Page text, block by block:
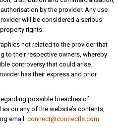
by the provider. Any use
will be considered a serious
rights.
not related to the provider that
to their respective owners, whereby
controversy that could arise
has their express and prior
possible breaches of
on any of the website’s contents,
email: connect@connectls.com